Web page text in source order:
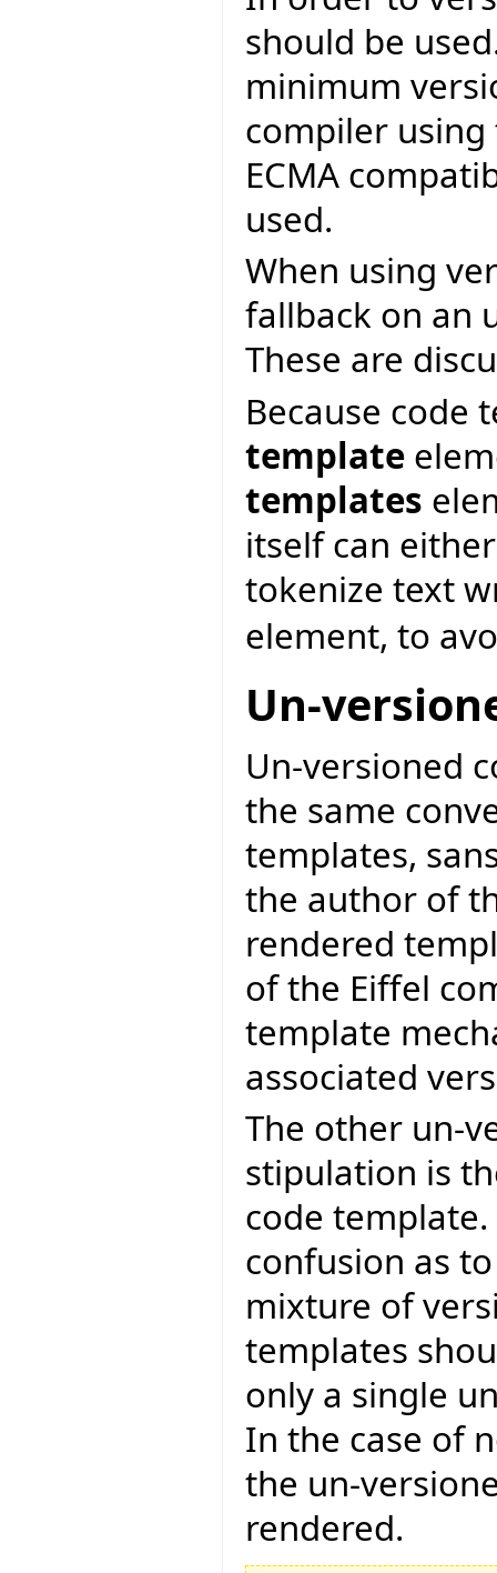
should be
minimum
compiler
ECMA
used.
When using
fallback on an
These are
Because code
template
templates
itself can
tokenize text
element, to
Un-
Un-versioned
the same
templates,
the author of
rendered
of the Eiffel
template
associated
The other un-
stipulation is
code
confusion as
mixture of
templates
only a single
In the case of
the un-
rendered.